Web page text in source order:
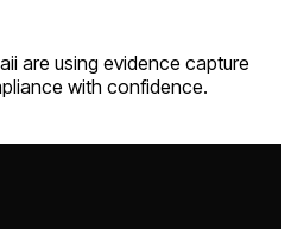
are using evidence capture
with confidence.